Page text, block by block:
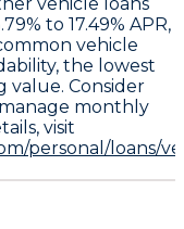
to 17.49% APR,
vehicle
the lowest
value. Consider
monthly
visit
personal/loans/